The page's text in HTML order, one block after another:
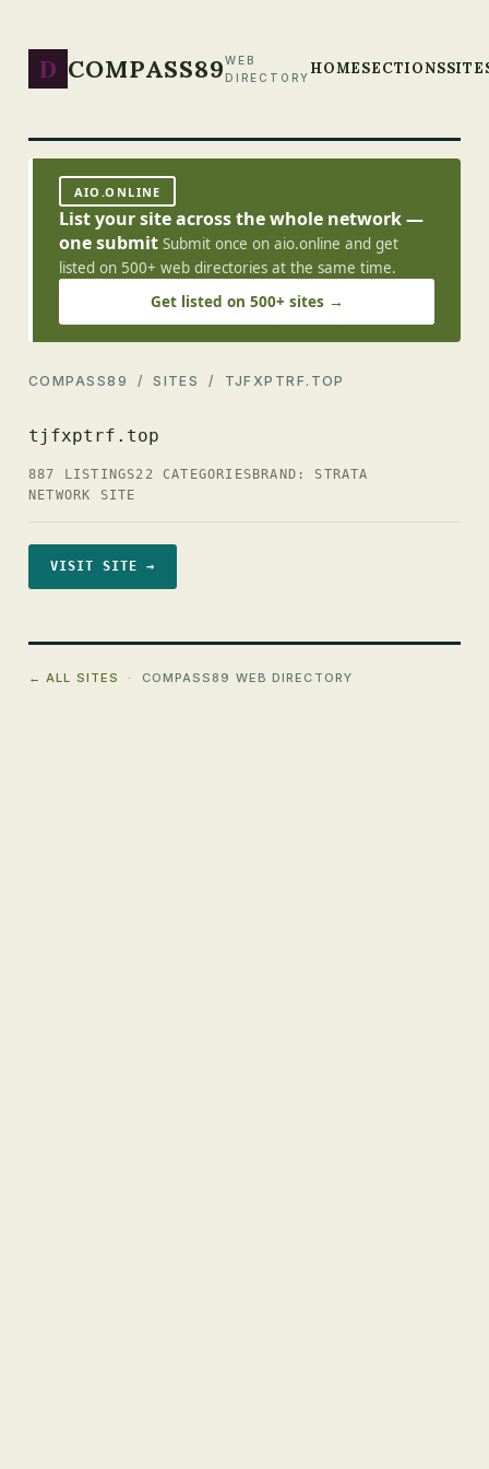
D COMPASS89WEB
DIRECTORY HOMESECTIONS
AIO.ONLINE
List your site across the whole network —
one submit Submit once on aio.online and get
listed on 500+ web directories at the same time.
Get listed on 500+ sites →
COMPASS89 /SITES / TJFXPTRF.TOP
tjfxptrf.top
887 LISTINGS22 CATEGORIES BRAND: STRATA
NETWORK SITE
VISIT SITE →
← ALL SITES · COMPASS89 WEB DIRECTORY